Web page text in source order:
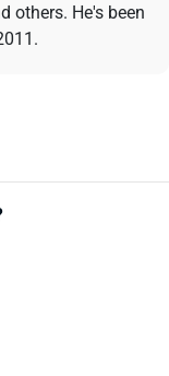
others. He's been